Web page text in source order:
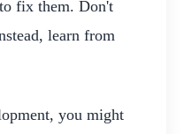
fix them. Don't
learn from
you might